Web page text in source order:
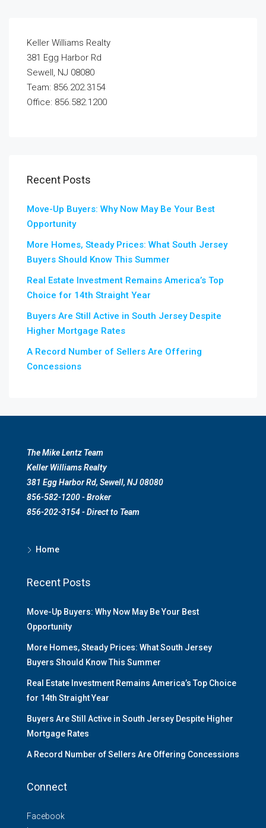
Keller Williams Realty
381 Egg Harbor Rd
Sewell, NJ 08080
Team: 856.202.3154
Office: 856.582.1200
Recent Posts
Move-Up Buyers: Why Now May Be Your Best
Opportunity
More Homes, Steady Prices: What South Jersey
Buyers Should Know This Summer
Real Estate Investment Remains America’s Top
Choice for 14th Straight Year
Buyers Are Still Active in South Jersey Despite
Higher Mortgage Rates
A Record Number of Sellers Are Offering
Concessions
The Mike Lentz Team
Keller Williams Realty
381 Egg Harbor Rd, Sewell, NJ 08080
856-582-1200 - Broker
856-202-3154 - Direct to Team
Home
Recent Posts
Move-Up Buyers: Why Now May Be Your Best
Opportunity
More Homes, Steady Prices: What South Jersey
Buyers Should Know This Summer
Real Estate Investment Remains America’s Top Choice
for 14th Straight Year
Buyers Are Still Active in South Jersey Despite Higher
Mortgage Rates
A Record Number of Sellers Are Offering Concessions
Connect
Facebook